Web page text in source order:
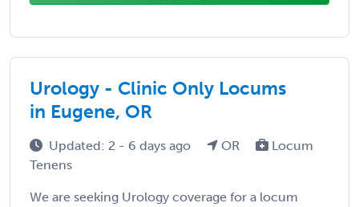
Urology - Clinic Only Locums
in Eugene, OR
Updated: 2 - 6 days ago OR
Locum
Tenens
We are seeking Urology coverage for a locum